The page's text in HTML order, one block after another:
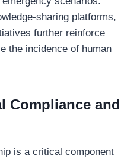
sharing platforms,
further reinforce
the incidence of human
Compliance and
is a critical component